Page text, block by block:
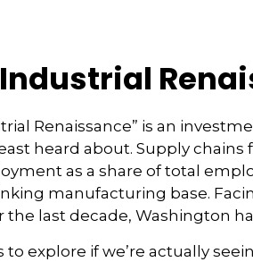
Renaissance” is an
heard about. Supply
as a share of total
manufacturing base.
the last decade, Washington
to explore if we’re actually